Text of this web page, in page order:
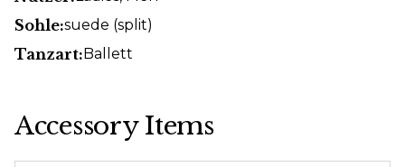
Sohle:suede (split)
Tanzart:Ballett
Accessory Items